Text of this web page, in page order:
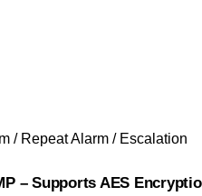
/ Repeat Alarm / Escalation
– Supports AES